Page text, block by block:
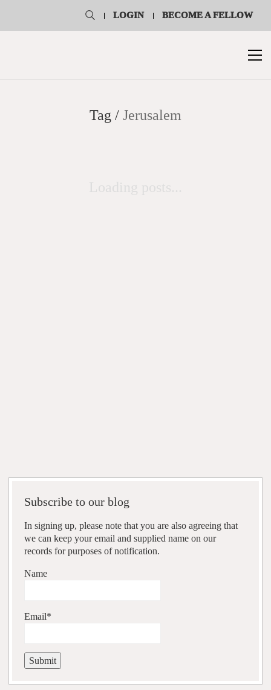
LOGIN BECOME A FELLOW
Tag / Jerusalem
Subscribe to our blog
In signing up, please note that you are also agreeing that
we can keep your email and supplied name on our
records for purposes of notification.
Name
Email*